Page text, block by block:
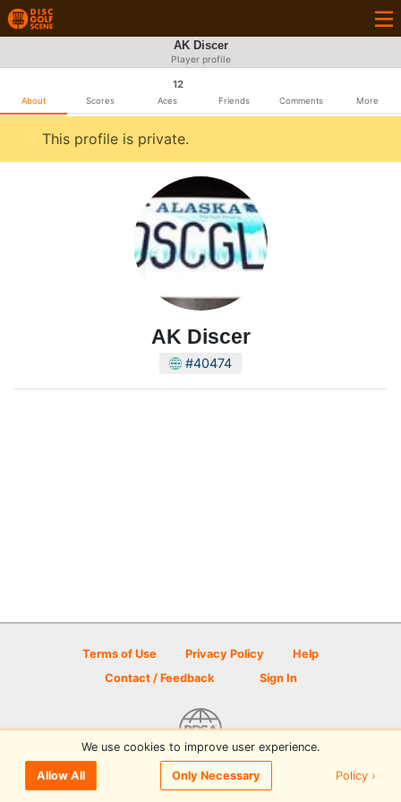
AK Discer
Player profile
About Scores
12
Aces Friends Comments More
This profile is private.
AK Discer
#40474
Terms of Use Privacy Policy
Help
Contact / Feedback
Sign In
© 2026 Disc Golf Scene powered by PDGA
We use cookies to improve user experience.
Allow All Only Necessary Policy ›